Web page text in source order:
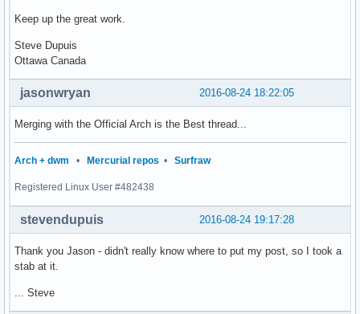
Keep up the great work.
Steve Dupuis
Ottawa Canada
2016-08-24 18:22:05
jasonwryan
Merging with the Official Arch is the Best thread...
Arch + dwm • Mercurial repos • Surfraw
Registered Linux User #482438
2016-08-24 19:17:28
stevendupuis
Thank you Jason - didn't really know where to put my post, so I took a
stab at it.
... Steve